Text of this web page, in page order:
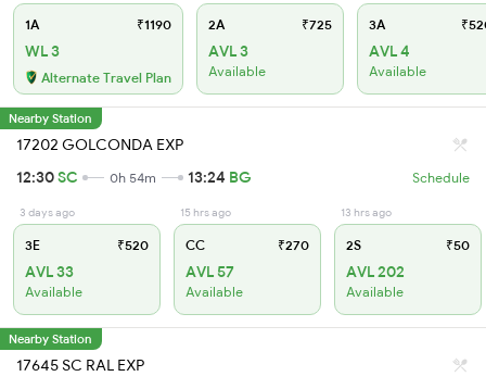
1A ₹1190
WL 3
Alternate Travel Plan
2A ₹725
AVL 3
Available
3A
AVL 4
Available
Nearby Station
17202 GOLCONDA EXP
12:30SC 0h 54m 13:24 BG Schedule
3 days ago
3E ₹520
AVL 33
Available
15 hrs ago
CC ₹270
AVL 57
Available
13 hrs ago
2S ₹50
AVL 202
Available
Nearby Station
17645 SC RAL EXP